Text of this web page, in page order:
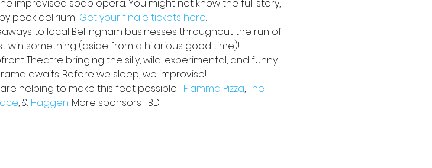
improvised soap opera. You might not know the full story,
peek delirium! Get your finale tickets here.
to local Bellingham businesses throughout the run of
win something (aside from a hilarious good time)!
Theatre bringing the silly, wild, experimental, and funny
awaits. Before we sleep, we improvise!
helping to make this feat possible- Fiamma Pizza, The
, & Haggen. More sponsors TBD.